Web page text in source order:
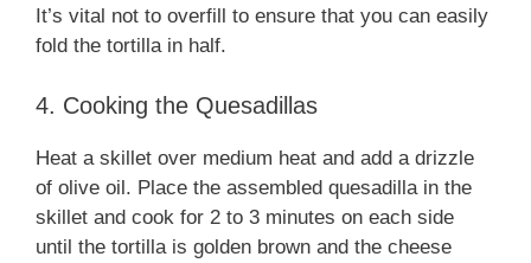
It’s vital not to overfill to ensure that you can easily
fold the tortilla in half.
4. Cooking the Quesadillas
Heat a skillet over medium heat and add a drizzle
of olive oil. Place the assembled quesadilla in the
skillet and cook for 2 to 3 minutes on each side
until the tortilla is golden brown and the cheese